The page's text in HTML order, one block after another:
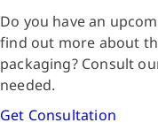
Do you have an
find out more about
packaging? Consult
needed.
Get Consultation